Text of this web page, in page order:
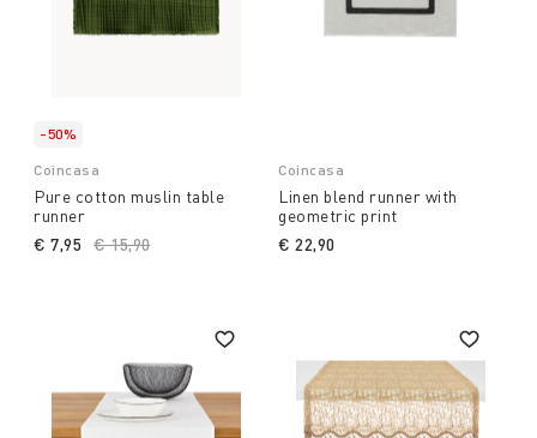
-50%
Coincasa
Pure cotton muslin table
runner
Price reduced from
€ 15,90to
€ 7,95
Coincasa
Linen blend runner with
geometric print
€ 22,90